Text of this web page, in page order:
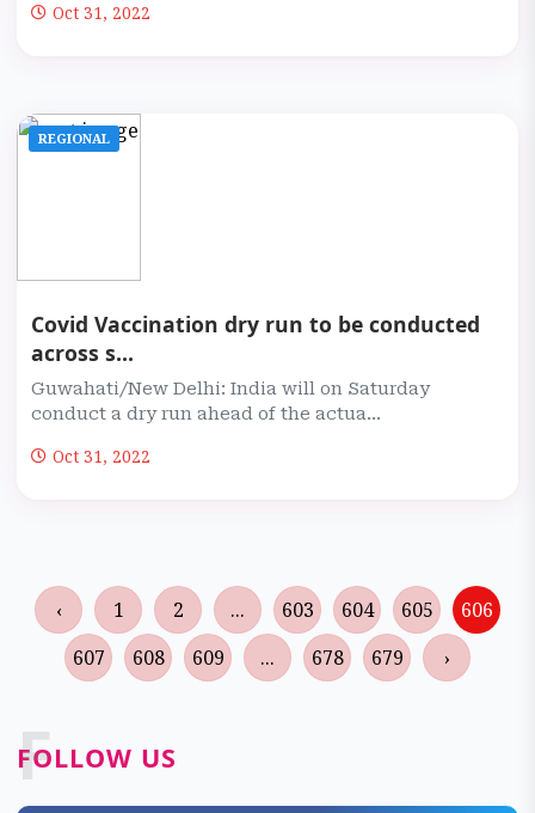
Oct 31, 2022
REGIONAL
Covid Vaccination dry run to be conducted
across s...
Guwahati/New Delhi: India will on Saturday
conduct a dry run ahead of the actua...
Oct 31, 2022
‹ 1 2 ... 603 604 605
606
607
608 609 ... 678 679 ›
FOLLOW US
F